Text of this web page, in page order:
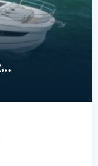
JEANNEAU MERRY FISHER 1295 COUPÉ